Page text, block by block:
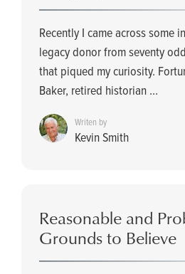
Recently I came across some
legacy donor from seventy
that piqued my curiosity.
Baker, retired historian ...
Writen by
Kevin Smith
Reasonable and
Grounds to Believe